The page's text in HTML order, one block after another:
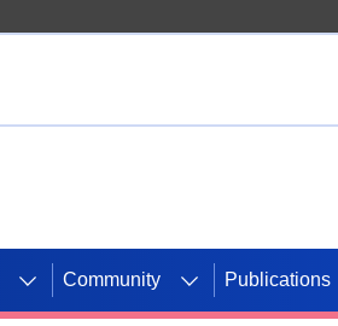
Community Publications